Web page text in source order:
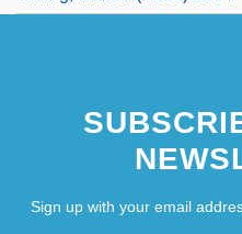
Sign up with your email